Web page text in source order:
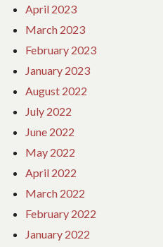
April 2023
March 2023
February 2023
January 2023
August 2022
July 2022
June 2022
May 2022
April 2022
March 2022
February 2022
January 2022